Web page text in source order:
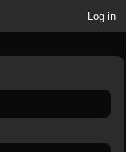
Log in